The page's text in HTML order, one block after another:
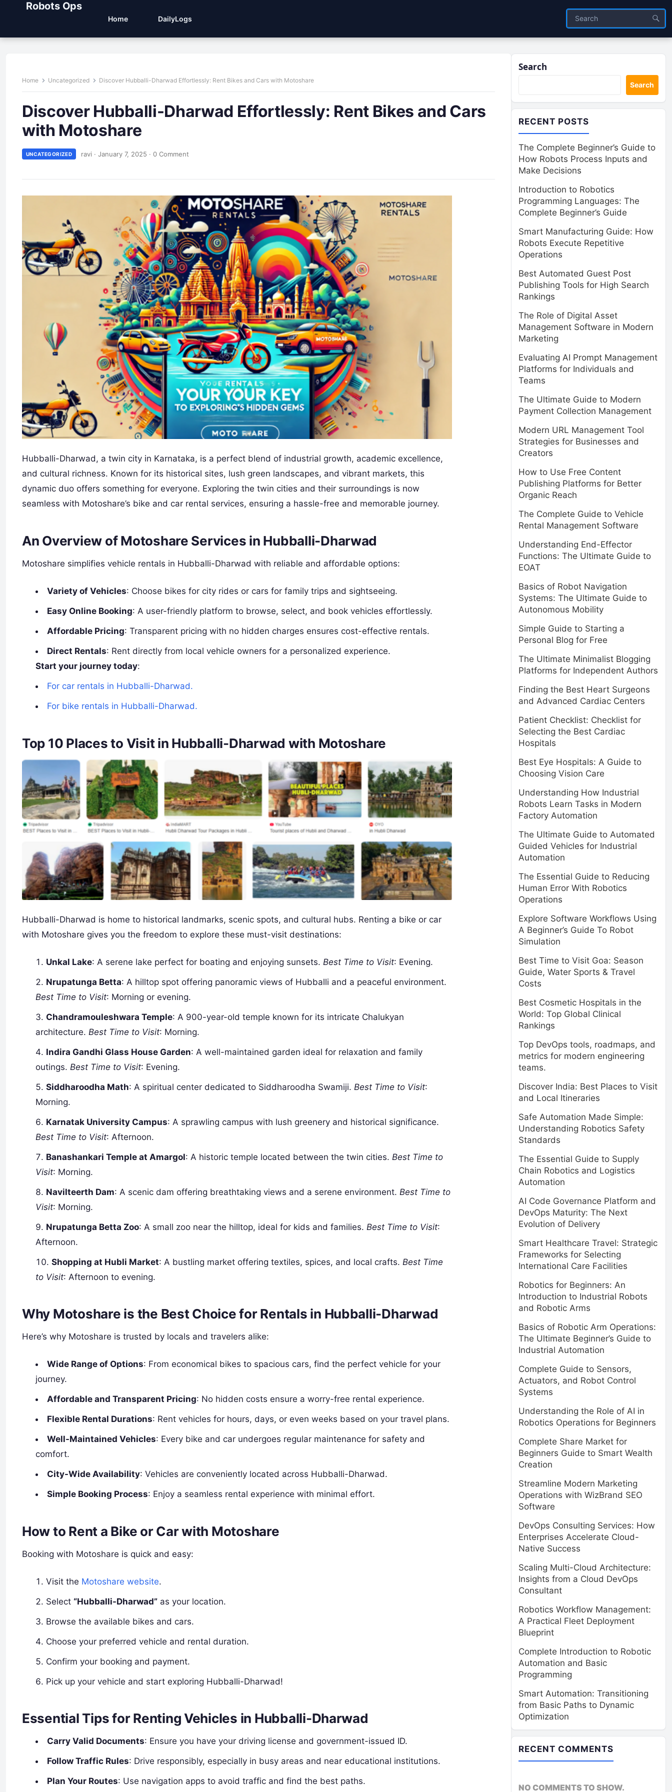
Robots Ops
Home DailyLogs
Home Uncategorized Discover Hubballi-Dharwad Effortlessly: Rent Bikes and Cars with Motoshare
Discover Hubballi-Dharwad Effortlessly: Rent Bikes and Cars
with Motoshare
UNCATEGORIZED ravi · January 7, 2025 · 0 Comment
Hubballi-Dharwad, a twin city in Karnataka, is a perfect blend of industrial growth, academic excellence,
and cultural richness. Known for its historical sites, lush green landscapes, and vibrant markets, this
dynamic duo offers something for everyone. Exploring the twin cities and their surroundings is now
seamless with Motoshare’s bike and car rental services, ensuring a hassle-free and memorable journey.
An Overview of Motoshare Services in Hubballi-Dharwad
Motoshare simplifies vehicle rentals in Hubballi-Dharwad with reliable and affordable options:
Variety of Vehicles: Choose bikes for city rides or cars for family trips and sightseeing.
Easy Online Booking: A user-friendly platform to browse, select, and book vehicles effortlessly.
Affordable Pricing: Transparent pricing with no hidden charges ensures cost-effective rentals.
Direct Rentals: Rent directly from local vehicle owners for a personalized experience.
Start your journey today:
For car rentals in Hubballi-Dharwad.
For bike rentals in Hubballi-Dharwad.
Top 10 Places to Visit in Hubballi-Dharwad with Motoshare
Hubballi-Dharwad is home to historical landmarks, scenic spots, and cultural hubs. Renting a bike or car
with Motoshare gives you the freedom to explore these must-visit destinations:
Unkal Lake: A serene lake perfect for boating and enjoying sunsets. Best Time to Visit: Evening.
Nrupatunga Betta: A hilltop spot offering panoramic views of Hubballi and a peaceful environment.
Best Time to Visit: Morning or evening.
Chandramouleshwara Temple: A 900-year-old temple known for its intricate Chalukyan
architecture. Best Time to Visit: Morning.
Indira Gandhi Glass House Garden: A well-maintained garden ideal for relaxation and family
outings. Best Time to Visit: Evening.
Siddharoodha Math: A spiritual center dedicated to Siddharoodha Swamiji. Best Time to Visit:
Morning.
Karnatak University Campus: A sprawling campus with lush greenery and historical significance.
Best Time to Visit: Afternoon.
Banashankari Temple at Amargol: A historic temple located between the twin cities. Best Time to
Visit: Morning.
Navilteerth Dam: A scenic dam offering breathtaking views and a serene environment. Best Time to
Visit: Morning.
Nrupatunga Betta Zoo: A small zoo near the hilltop, ideal for kids and families. Best Time to Visit:
Afternoon.
Shopping at Hubli Market: A bustling market offering textiles, spices, and local crafts. Best Time
to Visit: Afternoon to evening.
Why Motoshare is the Best Choice for Rentals in Hubballi-Dharwad
Here’s why Motoshare is trusted by locals and travelers alike:
Wide Range of Options: From economical bikes to spacious cars, find the perfect vehicle for your
journey.
Affordable and Transparent Pricing: No hidden costs ensure a worry-free rental experience.
Flexible Rental Durations: Rent vehicles for hours, days, or even weeks based on your travel plans.
Well-Maintained Vehicles: Every bike and car undergoes regular maintenance for safety and
comfort.
City-Wide Availability: Vehicles are conveniently located across Hubballi-Dharwad.
Simple Booking Process: Enjoy a seamless rental experience with minimal effort.
How to Rent a Bike or Car with Motoshare
Booking with Motoshare is quick and easy:
Visit the Motoshare website.
Select “Hubballi-Dharwad” as your location.
Browse the available bikes and cars.
Choose your preferred vehicle and rental duration.
Confirm your booking and payment.
Pick up your vehicle and start exploring Hubballi-Dharwad!
Essential Tips for Renting Vehicles in Hubballi-Dharwad
Carry Valid Documents: Ensure you have your driving license and government-issued ID.
Follow Traffic Rules: Drive responsibly, especially in busy areas and near educational institutions.
Plan Your Routes: Use navigation apps to avoid traffic and find the best paths.
Search
Search
RECENT POSTS
The Complete Beginner’s Guide to
How Robots Process Inputs and
Make Decisions
Introduction to Robotics
Programming Languages: The
Complete Beginner’s Guide
Smart Manufacturing Guide: How
Robots Execute Repetitive
Operations
Best Automated Guest Post
Publishing Tools for High Search
Rankings
The Role of Digital Asset
Management Software in Modern
Marketing
Evaluating AI Prompt Management
Platforms for Individuals and
Teams
The Ultimate Guide to Modern
Payment Collection Management
Modern URL Management Tool
Strategies for Businesses and
Creators
How to Use Free Content
Publishing Platforms for Better
Organic Reach
The Complete Guide to Vehicle
Rental Management Software
Understanding End-Effector
Functions: The Ultimate Guide to
EOAT
Basics of Robot Navigation
Systems: The Ultimate Guide to
Autonomous Mobility
Simple Guide to Starting a
Personal Blog for Free
The Ultimate Minimalist Blogging
Platforms for Independent Authors
Finding the Best Heart Surgeons
and Advanced Cardiac Centers
Patient Checklist: Checklist for
Selecting the Best Cardiac
Hospitals
Best Eye Hospitals: A Guide to
Choosing Vision Care
Understanding How Industrial
Robots Learn Tasks in Modern
Factory Automation
The Ultimate Guide to Automated
Guided Vehicles for Industrial
Automation
The Essential Guide to Reducing
Human Error With Robotics
Operations
Explore Software Workflows Using
A Beginner’s Guide To Robot
Simulation
Best Time to Visit Goa: Season
Guide, Water Sports & Travel
Costs
Best Cosmetic Hospitals in the
World: Top Global Clinical
Rankings
Top DevOps tools, roadmaps, and
metrics for modern engineering
teams.
Discover India: Best Places to Visit
and Local Itineraries
Safe Automation Made Simple:
Understanding Robotics Safety
Standards
The Essential Guide to Supply
Chain Robotics and Logistics
Automation
AI Code Governance Platform and
DevOps Maturity: The Next
Evolution of Delivery
Smart Healthcare Travel: Strategic
Frameworks for Selecting
International Care Facilities
Robotics for Beginners: An
Introduction to Industrial Robots
and Robotic Arms
Basics of Robotic Arm Operations:
The Ultimate Beginner’s Guide to
Industrial Automation
Complete Guide to Sensors,
Actuators, and Robot Control
Systems
Understanding the Role of AI in
Robotics Operations for Beginners
Complete Share Market for
Beginners Guide to Smart Wealth
Creation
Streamline Modern Marketing
Operations with WizBrand SEO
Software
DevOps Consulting Services: How
Enterprises Accelerate Cloud-
Native Success
Scaling Multi-Cloud Architecture:
Insights from a Cloud DevOps
Consultant
Robotics Workflow Management:
A Practical Fleet Deployment
Blueprint
Complete Introduction to Robotic
Automation and Basic
Programming
Smart Automation: Transitioning
from Basic Paths to Dynamic
Optimization
RECENT COMMENTS
NO COMMENTS TO SHOW.